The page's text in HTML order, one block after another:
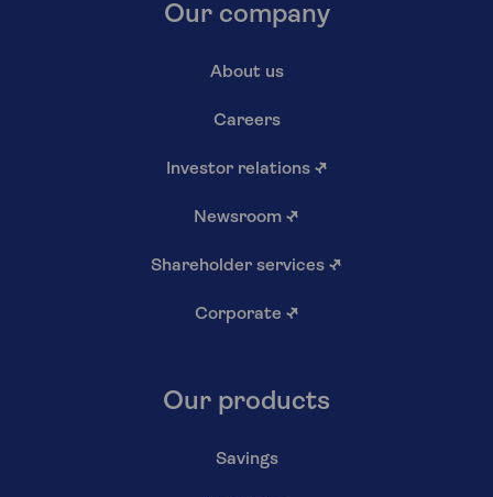
Our company
About us
Careers
Investor relations ↗
Newsroom ↗
Shareholder services ↗
Corporate ↗
Our products
Savings